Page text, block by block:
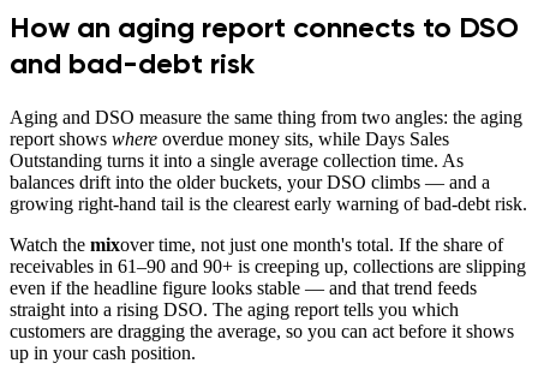
How an aging report connects to DSO
and bad-debt risk
Aging and DSO measure the same thing from two angles: the aging
report shows where overdue money sits, while Days Sales
Outstanding turns it into a single average collection time. As
balances drift into the older buckets, your DSO climbs — and a
growing right-hand tail is the clearest early warning of bad-debt risk.
Watch the mixover time, not just one month's total. If the share of
receivables in 61–90 and 90+ is creeping up, collections are slipping
even if the headline figure looks stable — and that trend feeds
straight into a rising DSO. The aging report tells you which
customers are dragging the average, so you can act before it shows
up in your cash position.